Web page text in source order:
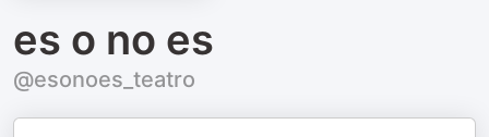
es o no es
@esonoes_teatro